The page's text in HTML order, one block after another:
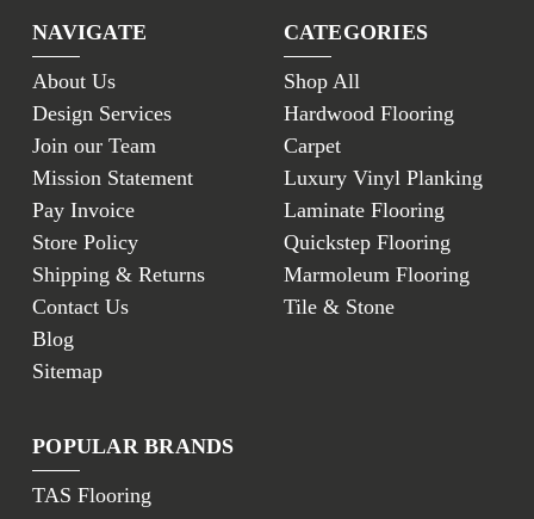
NAVIGATE
About Us
Design Services
Join our Team
Mission Statement
Pay Invoice
Store Policy
Shipping & Returns
Contact Us
Blog
Sitemap
CATEGORIES
Shop All
Hardwood Flooring
Carpet
Luxury Vinyl Planking
Laminate Flooring
Quickstep Flooring
Marmoleum Flooring
Tile & Stone
POPULAR BRANDS
TAS Flooring